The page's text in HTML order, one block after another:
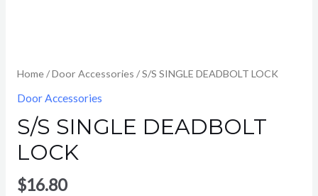
Home/Door Accessories / S/S SINGLE DEADBOLT LOCK
Door Accessories
S/S SINGLE DEADBOLT
LOCK
$16.80